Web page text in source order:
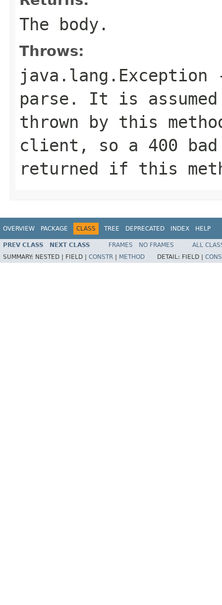
The body.
Throws:
java.lang.Exception
parse. It is
thrown by this
client, so a 400
returned if this
OVERVIEW PACKAGE CLASS TREE DEPRECATED INDEX HELP
PREV CLASS NEXT CLASS FRAMES NO FRAMES
ALL
SUMMARY: NESTED | FIELD | CONSTR METHOD DETAIL: FIELD |